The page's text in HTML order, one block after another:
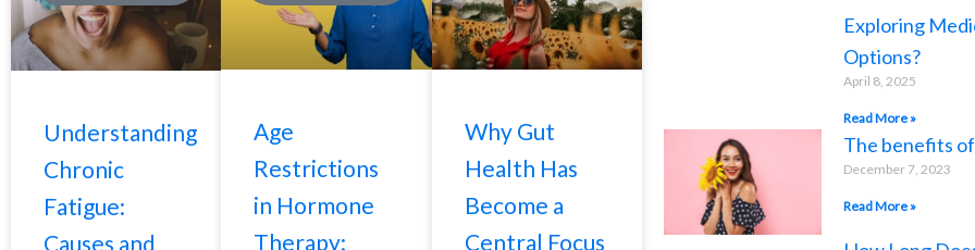
Understanding
Chronic
Fatigue:
Causes and
Age
Restrictions
in Hormone
Therapy:
Why Gut
Health Has
Become a
Central Focus
Exploring
Options?
April 8, 2025
Read More »
The benefits
December 7, 2023
Read More »